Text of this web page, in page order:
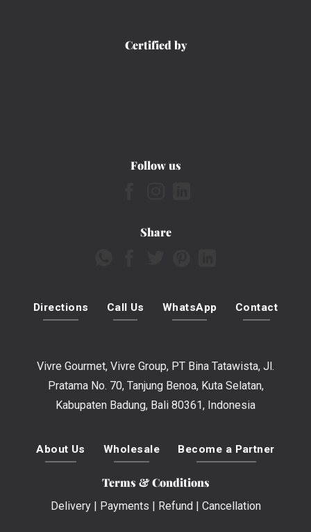
Certified by
Follow us
Share
Directions Call Us WhatsApp Contact
Vivre Gourmet, Vivre Group, PT Bina Tatawista, Jl.
Pratama No. 70, Tanjung Benoa, Kuta Selatan,
Kabupaten Badung, Bali 80361, Indonesia
About Us Wholesale Become a Partner
Terms & Conditions
Delivery| Payments Refund Cancellation